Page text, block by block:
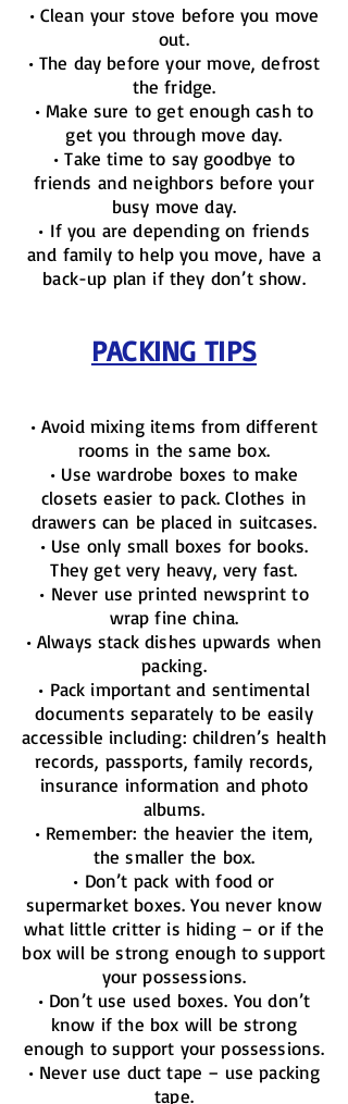
• Clean your stove before you move
out.
• The day before your move, defrost
the fridge.
• Make sure to get enough cash to
get you through move day.
• Take time to say goodbye to
friends and neighbors before your
busy move day.
• If you are depending on friends
and family to help you move, have a
back-up plan if they don’t show.
PACKING TIPS
• Avoid mixing items from different
rooms in the same box.
• Use wardrobe boxes to make
closets easier to pack. Clothes in
drawers can be placed in suitcases.
• Use only small boxes for books.
They get very heavy, very fast.
• Never use printed newsprint to
wrap fine china.
• Always stack dishes upwards when
packing.
• Pack important and sentimental
documents separately to be easily
accessible including: children’s health
records, passports, family records,
insurance information and photo
albums.
• Remember: the heavier the item,
the smaller the box.
• Don’t pack with food or
supermarket boxes. You never know
what little critter is hiding – or if the
box will be strong enough to support
your possessions.
• Don’t use used boxes. You don’t
know if the box will be strong
enough to support your possessions.
• Never use duct tape – use packing
tape.